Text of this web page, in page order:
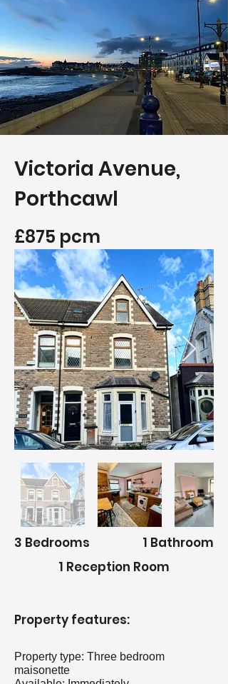
Victoria Avenue,
Porthcawl
£875 pcm
3 Bedrooms
1 Bathroom
1 Reception Room
Property features: ​
Property type: Three bedroom
maisonette